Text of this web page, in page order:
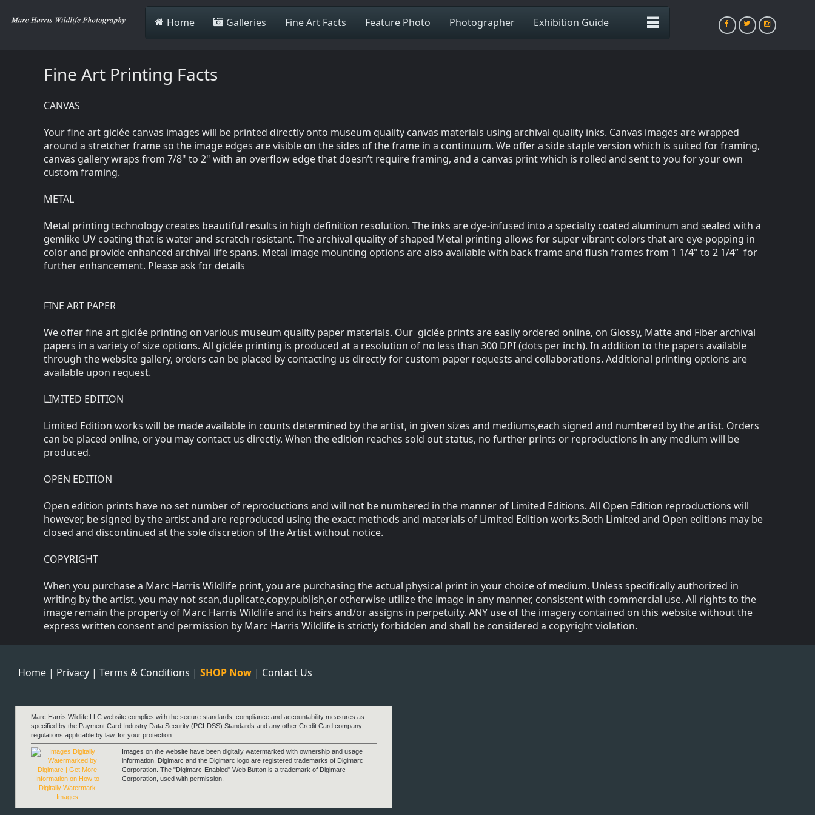
Home Galleries Fine Art Facts Feature Photo Photographer Exhibition Guide
Fine Art Printing Facts
CANVAS
Your fine art giclée canvas images will be printed directly onto museum quality canvas materials using archival quality inks. Canvas images are wrapped
around a stretcher frame so the image edges are visible on the sides of the frame in a continuum. We offer a side staple version which is suited for framing,
canvas gallery wraps from 7/8" to 2" with an overflow edge that doesn’t require framing, and a canvas print which is rolled and sent to you for your own
custom framing.
METAL
Metal printing technology creates beautiful results in high definition resolution. The inks are dye-infused into a specialty coated aluminum and sealed with a
gemlike UV coating that is water and scratch resistant. The archival quality of shaped Metal printing allows for super vibrant colors that are eye-popping in
color and provide enhanced archival life spans. Metal image mounting options are also available with back frame and flush frames from 1 1/4" to 2 1/4” for
further enhancement. Please ask for details
FINE ART PAPER
We offer fine art giclée printing on various museum quality paper materials. Our giclée prints are easily ordered online, on Glossy, Matte and Fiber archival
papers in a variety of size options. All giclée printing is produced at a resolution of no less than 300 DPI (dots per inch). In addition to the papers available
through the website gallery, orders can be placed by contacting us directly for custom paper requests and collaborations. Additional printing options are
available upon request.
LIMITED EDITION
Limited Edition works will be made available in counts determined by the artist, in given sizes and mediums,each signed and numbered by the artist. Orders
can be placed online, or you may contact us directly. When the edition reaches sold out status, no further prints or reproductions in any medium will be
produced.
OPEN EDITION
Open edition prints have no set number of reproductions and will not be numbered in the manner of Limited Editions. All Open Edition reproductions will
however, be signed by the artist and are reproduced using the exact methods and materials of Limited Edition works.Both Limited and Open editions may be
closed and discontinued at the sole discretion of the Artist without notice.
COPYRIGHT
When you purchase a Marc Harris Wildlife print, you are purchasing the actual physical print in your choice of medium. Unless specifically authorized in
writing by the artist, you may not scan,duplicate,copy,publish,or otherwise utilize the image in any manner, consistent with commercial use. All rights to the
image remain the property of Marc Harris Wildlife and its heirs and/or assigns in perpetuity. ANY use of the imagery contained on this website without the
express written consent and permission by Marc Harris Wildlife is strictly forbidden and shall be considered a copyright violation.
Home | Privacy | Terms & Conditions | SHOP Now | Contact Us
Marc Harris Wildlife LLC website complies with the secure standards, compliance and accountability measures as
specified by the Payment Card Industry Data Security (PCI-DSS) Standards and any other Credit Card company
regulations applicable by law, for your protection.
Images on the website have been digitally watermarked with ownership and usage
information. Digimarc and the Digimarc logo are registered trademarks of Digimarc
Corporation. The "Digimarc-Enabled" Web Button is a trademark of Digimarc
Corporation, used with permission.